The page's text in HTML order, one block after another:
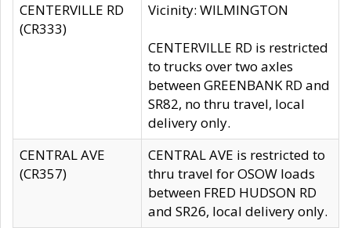
CENTERVILLE RD
(CR333)
Vicinity: WILMINGTON
CENTERVILLE RD is restricted
to trucks over two axles
between GREENBANK RD and
SR82, no thru travel, local
delivery only.
CENTRAL AVE
(CR357)
CENTRAL AVE is restricted to
thru travel for OSOW loads
between FRED HUDSON RD
and SR26, local delivery only.